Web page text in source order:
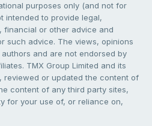
purposes only (and not for
intended to provide legal,
financial or other advice and
such advice. The views, opinions
and are not endorsed by
TMX Group Limited and its
reviewed or updated the content of
content of any third party sites,
for your use of, or reliance on,